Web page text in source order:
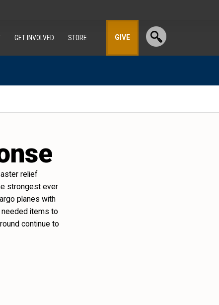
GET INVOLVED STORE GIVE
relief
strongest ever
planes with
needed items to
continue to